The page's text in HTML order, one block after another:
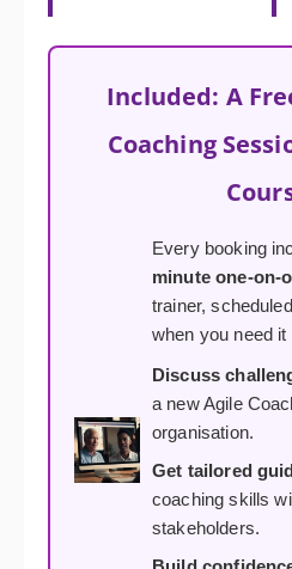
Included: A
Coaching
Every booking
minute one-on-
trainer,
when you need it
Discuss
a new Agile
organisation.
Get tailored
coaching skills
stakeholders.